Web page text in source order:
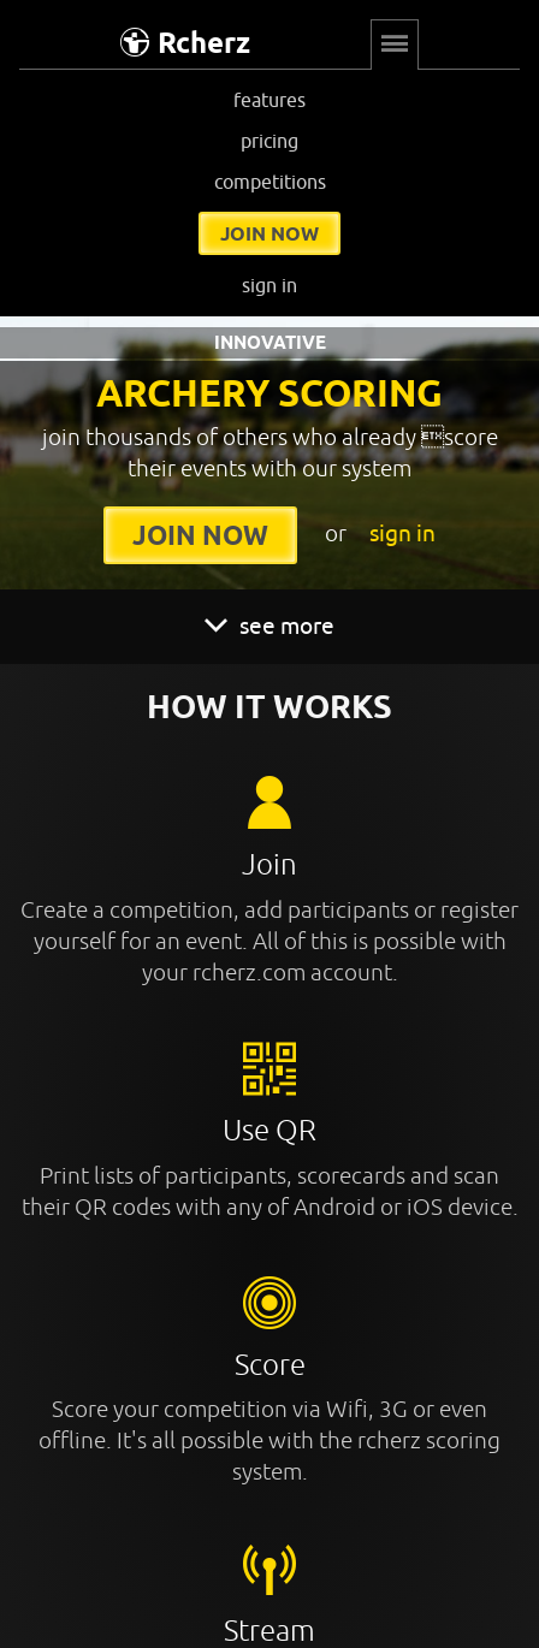
Rcherz
features
pricing
competitions
JOIN NOW
sign in
ARCHERY SCORING
INNOVATIVE
join thousands of others who already score
their events with our system
JOIN NOW or sign in
see more
HOW IT WORKS
Join
Create a competition, add participants or register
yourself for an event. All of this is possible with
your rcherz.com account.
Use QR
Print lists of participants, scorecards and scan
their QR codes with any of Android or iOS device.
Score
Score your competition via Wifi, 3G or even
offline. It's all possible with the rcherz scoring
system.
Stream